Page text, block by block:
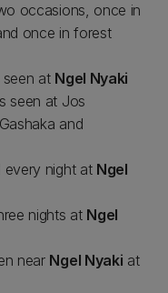
occasions, once in
once in forest
at Ngel Nyaki
seen at Jos
and
every night at Ngel
nights at Ngel
near Ngel Nyaki at